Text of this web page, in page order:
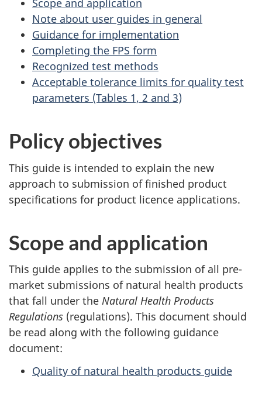
Scope and application
Note about user guides in general
Guidance for implementation
Completing the FPS form
Recognized test methods
Acceptable tolerance limits for quality test
parameters (Tables 1, 2 and 3)
Policy objectives
This guide is intended to explain the new
approach to submission of finished product
specifications for product licence applications.
Scope and application
This guide applies to the submission of all pre-
market submissions of natural health products
that fall under the Natural Health Products
Regulations (regulations). This document should
be read along with the following guidance
document:
Quality of natural health products guide